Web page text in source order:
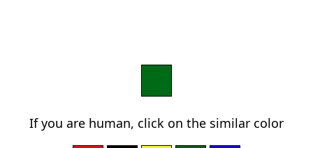
If you are human, click on the similar color